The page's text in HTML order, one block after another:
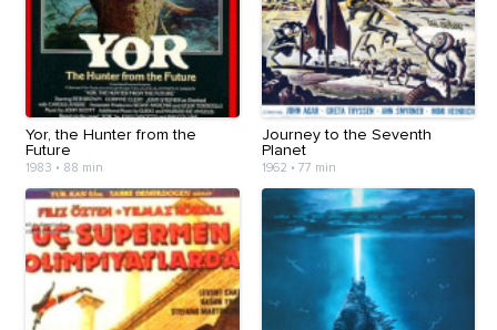
Yor, the Hunter from the
Future
1983 • 88 min
Journey to the Seventh
Planet
1962 • 77 min